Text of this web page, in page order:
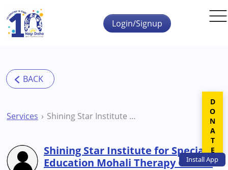
Skip to main content
InstallApp
Login/Signup
Services Shining Star Institute for Special Education Mohali Therapy Centre
Shining Star Institute for Special
Education Mohali Therapy Centre
DONATE